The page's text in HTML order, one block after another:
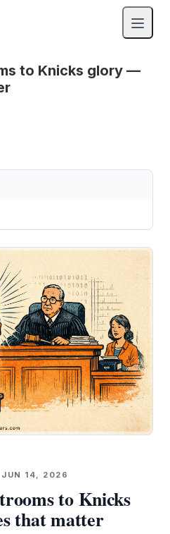
to Knicks glory —
JUN 14, 2026
to Knicks
that matter